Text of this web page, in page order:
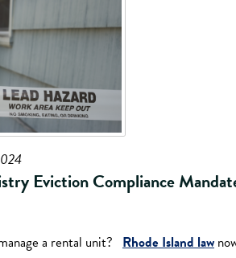
Eviction Compliance
a rental unit? Rhode Island law